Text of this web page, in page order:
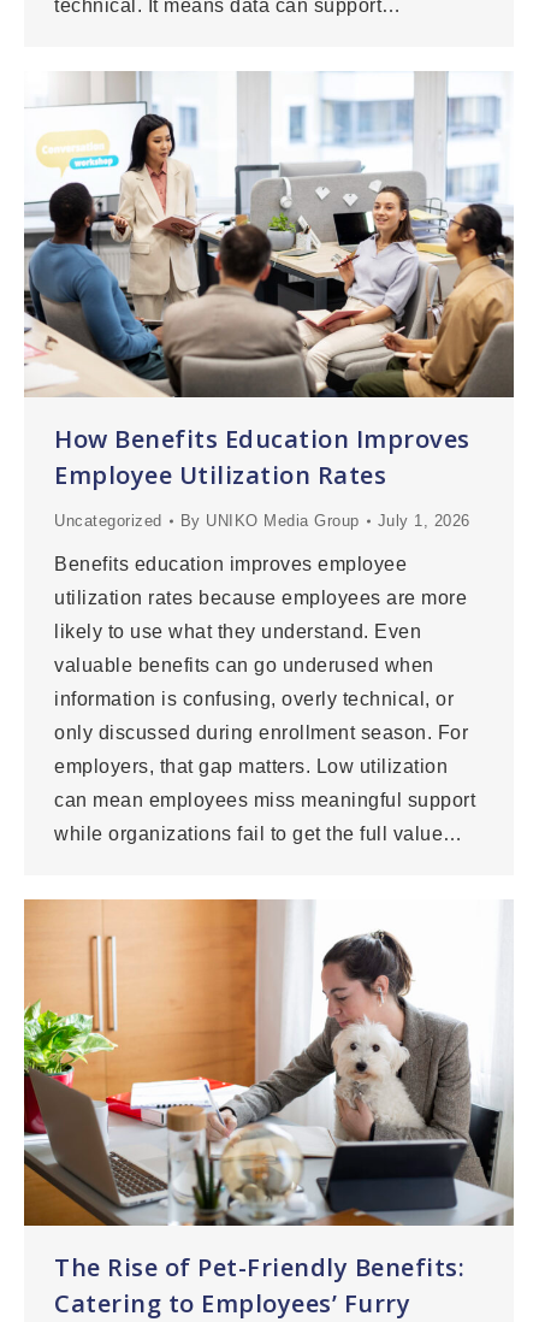
technical. It means data can support…
How Benefits Education Improves
Employee Utilization Rates
Uncategorized By UNIKO Media Group July 1, 2026
Benefits education improves employee
utilization rates because employees are more
likely to use what they understand. Even
valuable benefits can go underused when
information is confusing, overly technical, or
only discussed during enrollment season. For
employers, that gap matters. Low utilization
can mean employees miss meaningful support
while organizations fail to get the full value…
The Rise of Pet-Friendly Benefits:
Catering to Employees’ Furry